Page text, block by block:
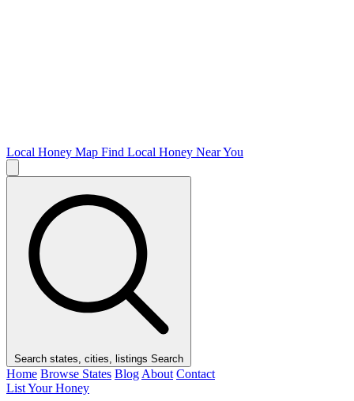
Local Honey Map Find Local Honey Near You
Search states, cities, listings Search
Home Browse States Blog About Contact
List Your Honey